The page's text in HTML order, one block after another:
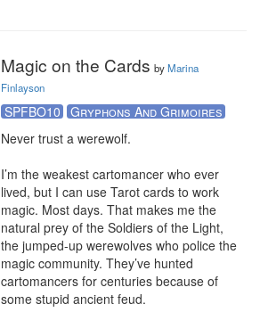
Magic on the Cards byMarina
Finlayson
SPFBO10 Gryphons And Grimoires
Never trust a werewolf.
I’m the weakest cartomancer who ever
lived, but I can use Tarot cards to work
magic. Most days. That makes me the
natural prey of the Soldiers of the Light,
the jumped-up werewolves who police the
magic community. They’ve hunted
cartomancers for centuries because of
some stupid ancient feud.